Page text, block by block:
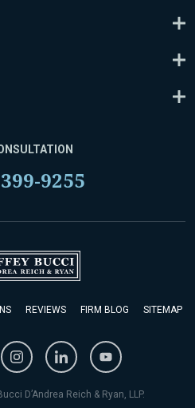
9255
REVIEWS FIRM BLOG SITEMAP
D’Andrea Reich & Ryan, LLP.